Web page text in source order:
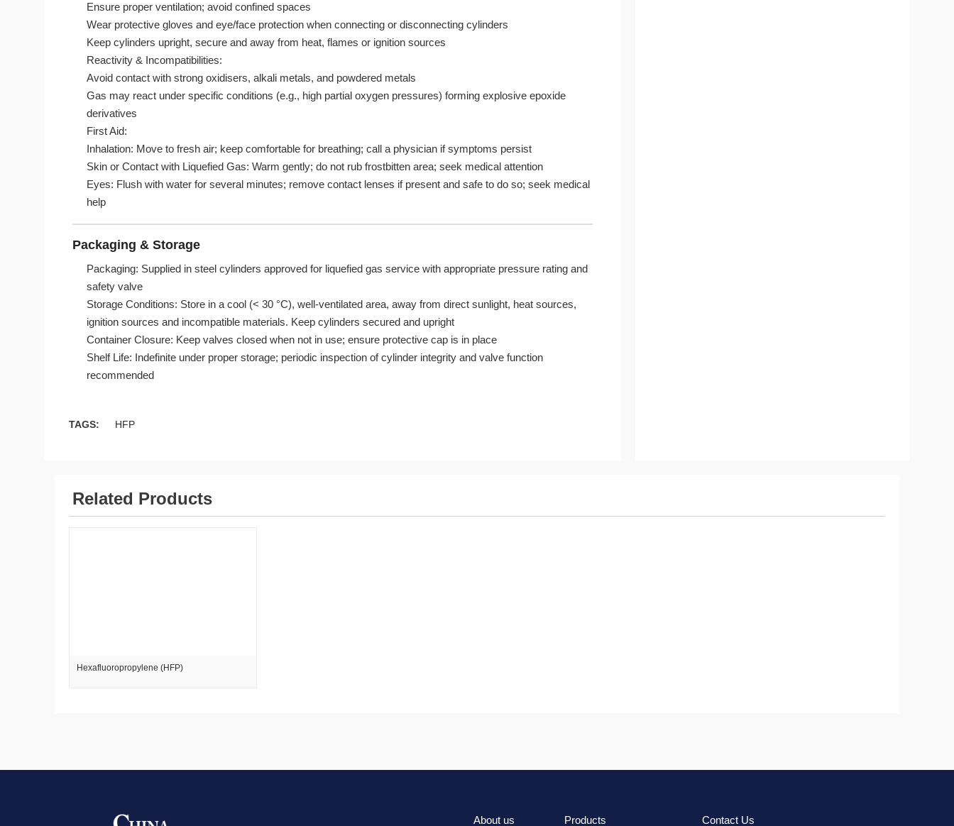
Ensure proper ventilation; avoid confined spaces
Wear protective gloves and eye/face protection when connecting or disconnecting cylinders
Keep cylinders upright, secure and away from heat, flames or ignition sources
Reactivity & Incompatibilities:
Avoid contact with strong oxidisers, alkali metals, and powdered metals
Gas may react under specific conditions (e.g., high partial oxygen pressures) forming explosive epoxide
derivatives
First Aid:
Inhalation: Move to fresh air; keep comfortable for breathing; call a physician if symptoms persist
Skin or Contact with Liquefied Gas: Warm gently; do not rub frostbitten area; seek medical attention
Eyes: Flush with water for several minutes; remove contact lenses if present and safe to do so; seek medical
help
Packaging & Storage
Packaging: Supplied in steel cylinders approved for liquefied gas service with appropriate pressure rating and
safety valve
Storage Conditions: Store in a cool (< 30 °C), well-ventilated area, away from direct sunlight, heat sources,
ignition sources and incompatible materials. Keep cylinders secured and upright
Container Closure: Keep valves closed when not in use; ensure protective cap is in place
Shelf Life: Indefinite under proper storage; periodic inspection of cylinder integrity and valve function
recommended
TAGS: HFP
Related Products
Hexafluoropropylene (HFP)
About us Products Contact Us